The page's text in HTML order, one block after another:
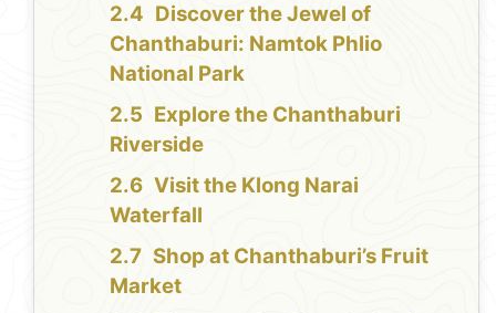
Discover the Jewel of
Chanthaburi: Namtok Phlio
National Park
Explore the Chanthaburi
Riverside
Visit the Klong Narai
Waterfall
Shop at Chanthaburi’s Fruit
Market